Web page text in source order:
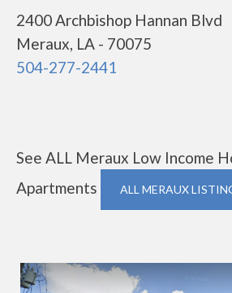
2400 Archbishop Hannan Blvd
Meraux, LA - 70075
504-277-2441
See ALL Meraux Low Income
Apartments
ALL MERAUX